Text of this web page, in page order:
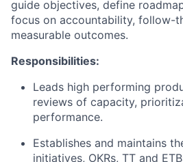
guide objectives, define
focus on accountability, follow-
measurable outcomes.
Responsibilities:
Leads high performing
reviews of capacity,
performance.
Establishes and maintains
initiatives, OKRs, TT and